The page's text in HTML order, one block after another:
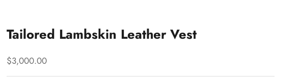
Tailored Lambskin Leather Vest
Sale price
$3,000.00